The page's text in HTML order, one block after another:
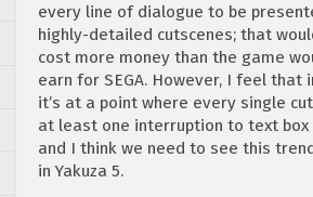
every line of dialogue to be
highly-detailed cutscenes; that
cost more money than the game
earn for SEGA. However, I feel that
it’s at a point where every single
at least one interruption to text box
and I think we need to see this
in Yakuza 5.